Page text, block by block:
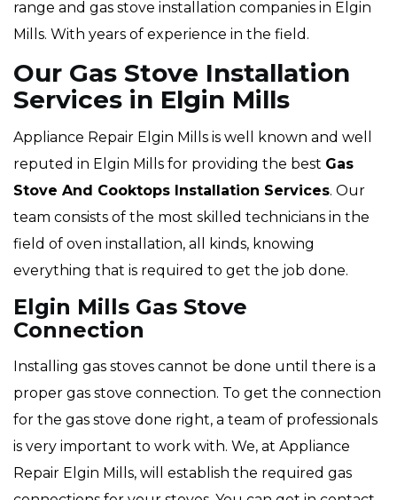
range and gas stove installation companies in Elgin
Mills. With years of experience in the field.
Our Gas Stove Installation
Services in Elgin Mills
Appliance Repair Elgin Mills is well known and well
reputed in Elgin Mills for providing the best Gas
Stove And Cooktops Installation Services. Our
team consists of the most skilled technicians in the
field of oven installation, all kinds, knowing
everything that is required to get the job done.
Elgin Mills Gas Stove
Connection
Installing gas stoves cannot be done until there is a
proper gas stove connection. To get the connection
for the gas stove done right, a team of professionals
is very important to work with. We, at Appliance
Repair Elgin Mills, will establish the required gas